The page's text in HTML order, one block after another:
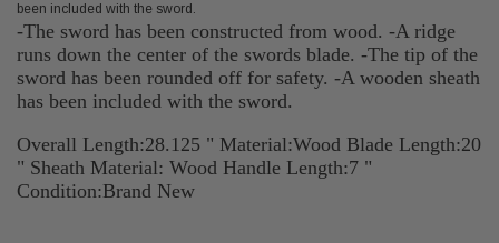
been included with the sword.
-The sword has been constructed from wood. -A ridge
runs down the center of the swords blade. -The tip of the
sword has been rounded off for safety. -A wooden sheath
has been included with the sword.
Overall Length:28.125 " Material:Wood Blade Length:20
" Sheath Material: Wood Handle Length:7 "
Condition:Brand New